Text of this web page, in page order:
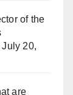
of the
July 20,
are